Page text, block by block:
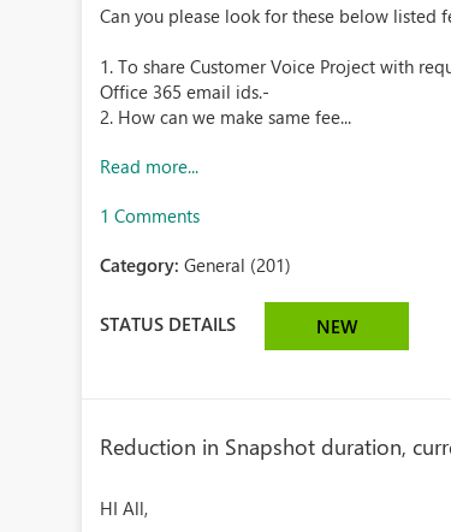
Can you please look for these below listed
1. To share Customer Voice Project with
Office 365 email ids.-
2. How can we make same fee...
Read more...
1 Comments
Category:General (201)
STATUS DETAILS NEW
Reduction in Snapshot duration,
HI All,